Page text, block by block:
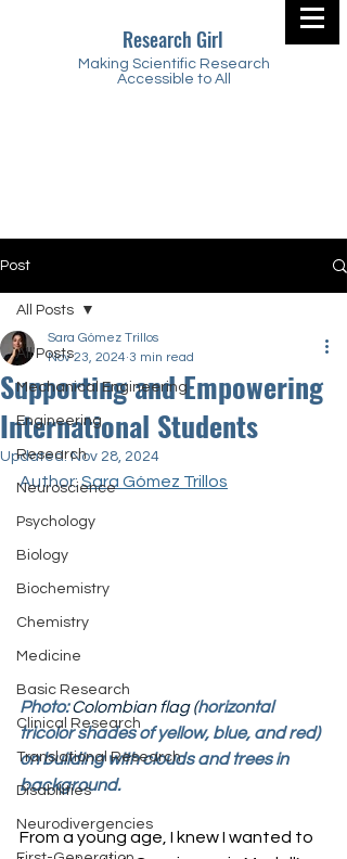
Research Girl
Making Scientific Research
Accessible to All
Post
All Posts
Mechanical Engineering
Engineering
Research
Neuroscience
Psychology
Biology
Biochemistry
Chemistry
Medicine
Basic Research
Clinical Research
Translational Research
Disabilities
Neurodivergencies
All Posts
Supporting and Empowering
International Students
Sara Gómez Trillos
Nov 23, 2024 3 min read
Updated:Nov 28, 2024
Author: Sara Gómez Trillos
Photo: Colombian flag (horizontal
tricolor shades of yellow, blue, and red)
on building with clouds and trees in
background.
From a young age, I knew I wanted to